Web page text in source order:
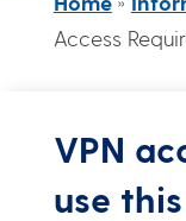
Access
VPN
use